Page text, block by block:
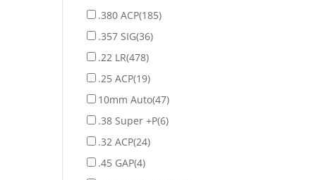
.380 ACP(185)
.357 SIG(36)
.22 LR(478)
.25 ACP(19)
10mm Auto(47)
.38 Super +P(6)
.32 ACP(24)
.45 GAP(4)